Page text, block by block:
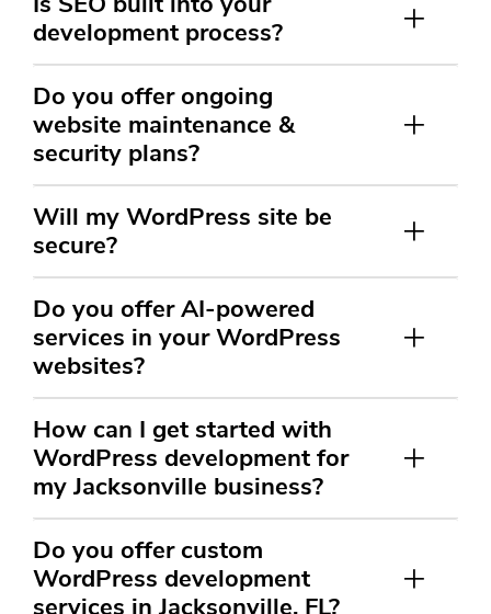
development process?
Do you offer ongoing
website maintenance &
security plans?
Will my WordPress site be
secure?
Do you offer AI-powered
services in your WordPress
websites?
How can I get started with
WordPress development for
my Jacksonville business?
Do you offer custom
WordPress development